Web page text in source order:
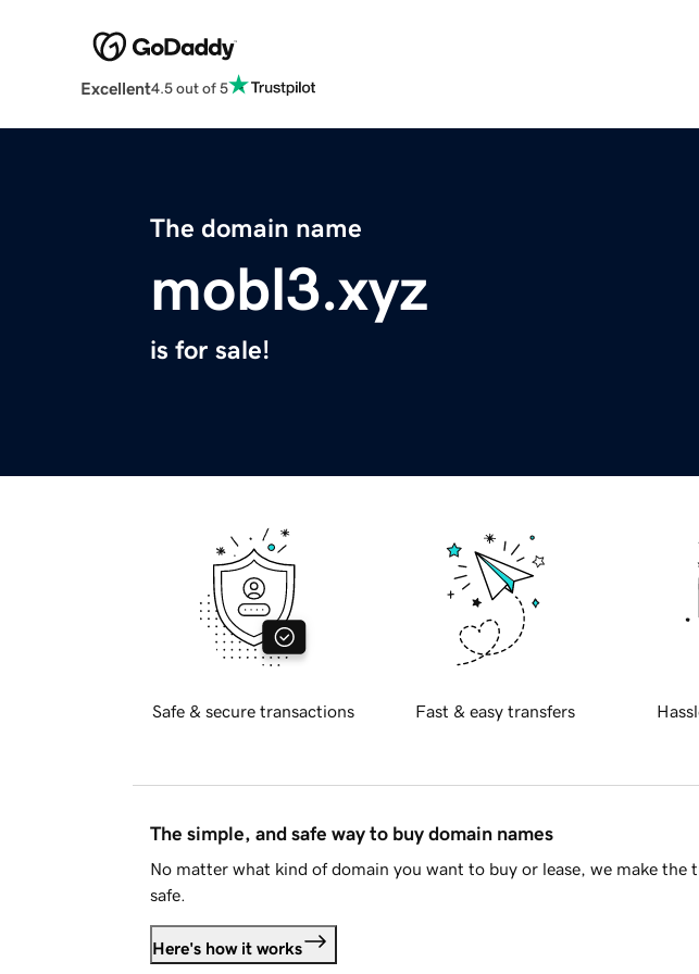
Excellent4.5 out of 5
The domain name
mobl3.xyz
is for sale!
Safe & secure transactions Fast & easy transfers
The simple, and safe way to buy domain names
No matter what kind of domain you want to buy or lease, we make the
safe.
Here's how it works